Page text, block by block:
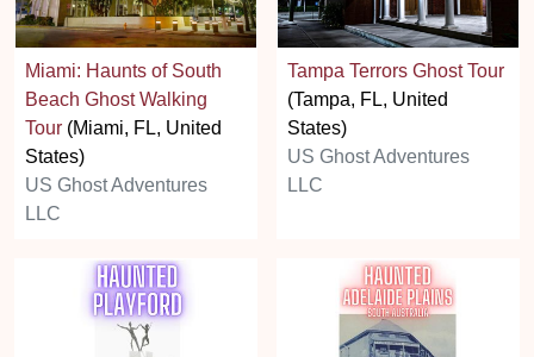
Miami: Haunts of South
Beach Ghost Walking
Tour (Miami, FL, United
States)
US Ghost Adventures
LLC
Tampa Terrors Ghost Tour
(Tampa, FL, United
States)
US Ghost Adventures
LLC